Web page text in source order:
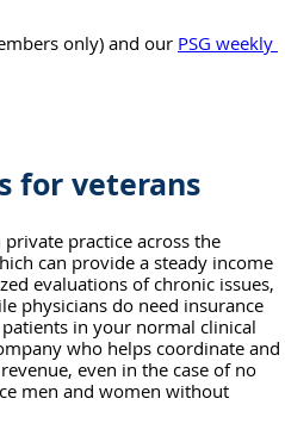
only) and our PSG weekly
for veterans
practice across the
can provide a steady income
evaluations of chronic issues,
physicians do need insurance
in your normal clinical
who helps coordinate and
even in the case of no
men and women without